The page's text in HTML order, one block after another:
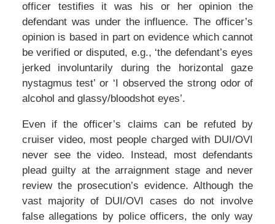
officer testifies it was his or her opinion the
defendant was under the influence. The officer’s
opinion is based in part on evidence which cannot
be verified or disputed, e.g., ‘the defendant’s eyes
jerked involuntarily during the horizontal gaze
nystagmus test’ or ‘I observed the strong odor of
alcohol and glassy/bloodshot eyes’.
Even if the officer’s claims can be refuted by
cruiser video, most people charged with DUI/OVI
never see the video. Instead, most defendants
plead guilty at the arraignment stage and never
review the prosecution’s evidence. Although the
vast majority of DUI/OVI cases do not involve
false allegations by police officers, the only way